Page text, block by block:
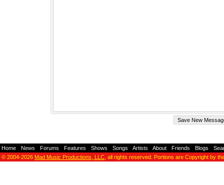
Home News Forums Features Shows Songs Artists About Friends Blogs
© 2004-2026 Mad Music Productions, LLC , all rights reserved. Portions are Copyright by